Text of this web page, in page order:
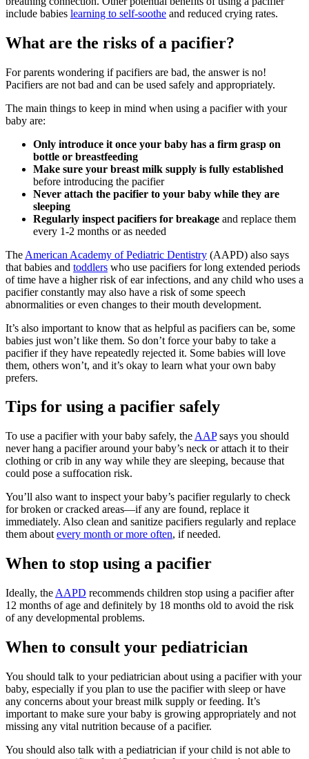
include babies learning to self-soothe and reduced crying rates.
What are the risks of a pacifier?
For parents wondering if pacifiers are bad, the answer is no!
Pacifiers are not bad and can be used safely and appropriately.
The main things to keep in mind when using a pacifier with your
baby are:
Only introduce it once your baby has a firm grasp on
bottle or breastfeeding
Make sure your breast milk supply is fully established
before introducing the pacifier
Never attach the pacifier to your baby while they are
sleeping
Regularly inspect pacifiers for breakage and replace them
every 1-2 months or as needed
The American Academy of Pediatric Dentistry (AAPD) also says
that babies and toddlers who use pacifiers for long extended periods
of time have a higher risk of ear infections, and any child who uses a
pacifier constantly may also have a risk of some speech
abnormalities or even changes to their mouth development.
It’s also important to know that as helpful as pacifiers can be, some
babies just won’t like them. So don’t force your baby to take a
pacifier if they have repeatedly rejected it. Some babies will love
them, others won’t, and it’s okay to learn what your own baby
prefers.
Tips for using a pacifier safely
To use a pacifier with your baby safely, the AAPsays you should
never hang a pacifier around your baby’s neck or attach it to their
clothing or crib in any way while they are sleeping, because that
could pose a suffocation risk.
You’ll also want to inspect your baby’s pacifier regularly to check
for broken or cracked areas—if any are found, replace it
immediately. Also clean and sanitize pacifiers regularly and replace
them about every month or more often, if needed.
When to stop using a pacifier
Ideally, the AAPD recommends children stop using a pacifier after
12 months of age and definitely by 18 months old to avoid the risk
of any developmental problems.
When to consult your pediatrician
You should talk to your pediatrician about using a pacifier with your
baby, especially if you plan to use the pacifier with sleep or have
any concerns about your breast milk supply or feeding. It’s
important to make sure your baby is growing appropriately and not
missing any vital nutrition because of a pacifier.
You should also talk with a pediatrician if your child is not able to